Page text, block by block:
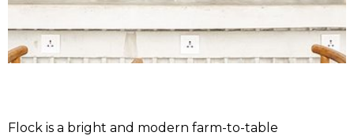
Flock is a bright and modern farm-to-table